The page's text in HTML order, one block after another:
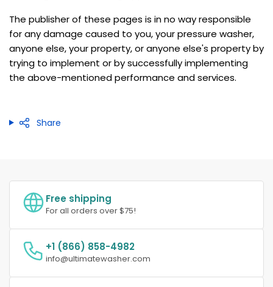
The publisher of these pages is in no way responsible
for any damage caused to you, your pressure washer,
anyone else, your property, or anyone else's property by
trying to implement or by successfully implementing
the above-mentioned performance and services.
Share
Free shipping
For all orders over $75!
+1 (866) 858-4982
info@ultimatewasher.com